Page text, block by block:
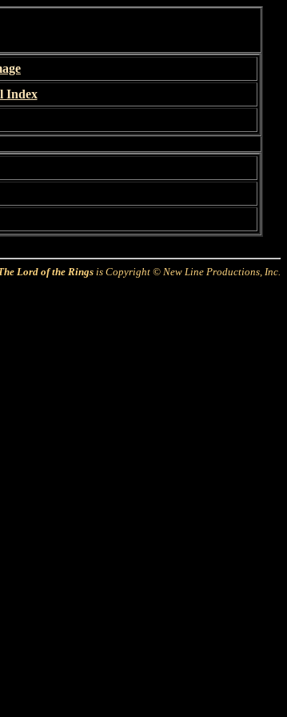
Index
Lord of the Rings is Copyright © New Line Productions, Inc.